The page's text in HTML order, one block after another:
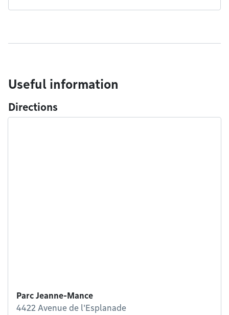
Useful information
Directions
Parc Jeanne-Mance
4422 Avenue de l'Esplanade